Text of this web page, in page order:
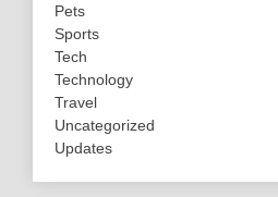
Pets
Sports
Tech
Technology
Travel
Uncategorized
Updates